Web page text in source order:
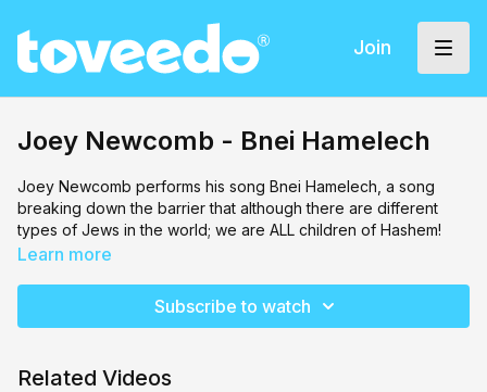
Join
Joey Newcomb - Bnei Hamelech
Joey Newcomb performs his song Bnei Hamelech, a song
breaking down the barrier that although there are different
types of Jews in the world; we are ALL children of Hashem!
Learn more
Subscribe to watch
Related Videos